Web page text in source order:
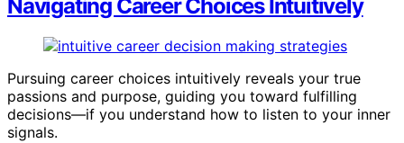
Navigating Career Choices Intuitively
Pursuing career choices intuitively reveals your true
passions and purpose, guiding you toward fulfilling
decisions—if you understand how to listen to your inner
signals.